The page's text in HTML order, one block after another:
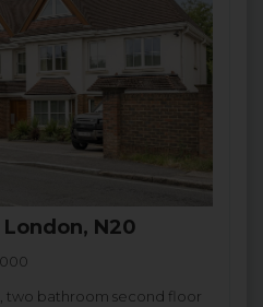
N20
two bathroom second floor